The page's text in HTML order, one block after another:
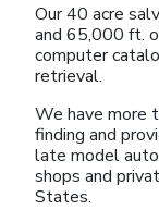
Our 40 acre
and 65,000 ft.
computer
retrieval.
We have more
finding and
late model
shops and
States.